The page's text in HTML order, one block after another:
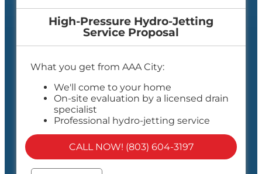
High-Pressure Hydro-Jetting
Service Proposal
What you get from AAA City:
We'll come to your home
On-site evaluation by a licensed drain
specialist
Professional hydro-jetting service
100% satisfaction guaranteed
NO service call fees. NO dispatch fees.
CALL NOW! (803) 604-3197